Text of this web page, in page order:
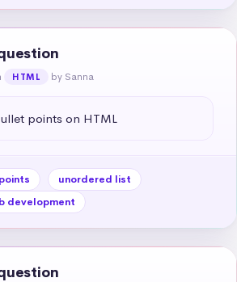
HTML by Sanna
points on HTML
unordered list
development